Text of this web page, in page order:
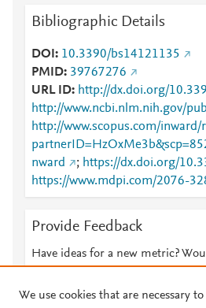
Bibliographic Details
DOI
10.3390/bs14121135
PMID 39767276
URL ID
http://dx.doi.org/
http://www.ncbi.nlm.nih.gov/
http://www.scopus.com/inward/
nward
; https://dx.doi.org/
https://www.mdpi.com/2076-
Provide Feedback
Have ideas for a new metric?
We use cookies that are necessary